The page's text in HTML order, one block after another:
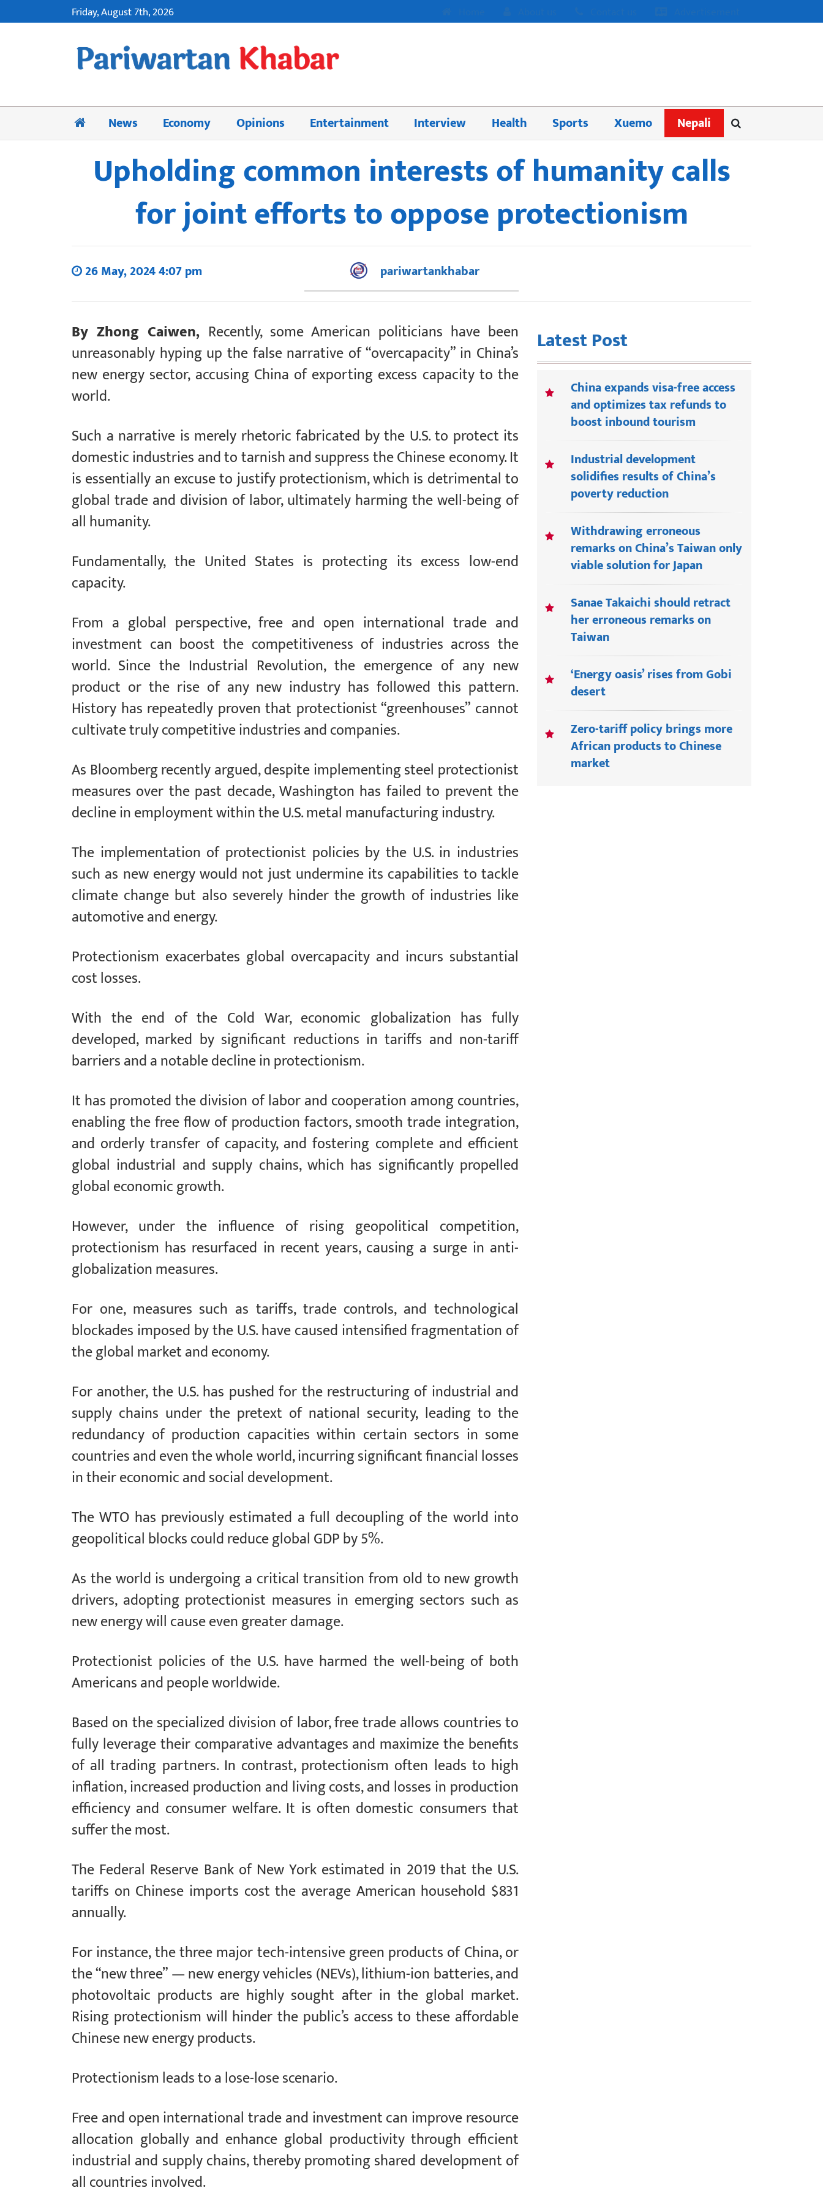
Friday, August 7th, 2026
News Economy Opinions Entertainment Interview Health Sports Xuemo Nepali
Upholding common interests of humanity calls
for joint efforts to oppose protectionism
26 May, 2024 4:07 pm pariwartankhabar
By Zhong Caiwen, Recently, some American politicians have been
unreasonably hyping up the false narrative of “overcapacity” in China’s
new energy sector, accusing China of exporting excess capacity to the
world.
Such a narrative is merely rhetoric fabricated by the U.S. to protect its
domestic industries and to tarnish and suppress the Chinese economy. It
is essentially an excuse to justify protectionism, which is detrimental to
global trade and division of labor, ultimately harming the well-being of
all humanity.
Fundamentally, the United States is protecting its excess low-end
capacity.
From a global perspective, free and open international trade and
investment can boost the competitiveness of industries across the
world. Since the Industrial Revolution, the emergence of any new
product or the rise of any new industry has followed this pattern.
History has repeatedly proven that protectionist “greenhouses” cannot
cultivate truly competitive industries and companies.
As Bloomberg recently argued, despite implementing steel protectionist
measures over the past decade, Washington has failed to prevent the
decline in employment within the U.S. metal manufacturing industry.
The implementation of protectionist policies by the U.S. in industries
such as new energy would not just undermine its capabilities to tackle
climate change but also severely hinder the growth of industries like
automotive and energy.
Protectionism exacerbates global overcapacity and incurs substantial
cost losses.
With the end of the Cold War, economic globalization has fully
developed, marked by significant reductions in tariffs and non-tariff
barriers and a notable decline in protectionism.
It has promoted the division of labor and cooperation among countries,
enabling the free flow of production factors, smooth trade integration,
and orderly transfer of capacity, and fostering complete and efficient
global industrial and supply chains, which has significantly propelled
global economic growth.
However, under the influence of rising geopolitical competition,
protectionism has resurfaced in recent years, causing a surge in anti-
globalization measures.
For one, measures such as tariffs, trade controls, and technological
blockades imposed by the U.S. have caused intensified fragmentation of
the global market and economy.
For another, the U.S. has pushed for the restructuring of industrial and
supply chains under the pretext of national security, leading to the
redundancy of production capacities within certain sectors in some
countries and even the whole world, incurring significant financial losses
in their economic and social development.
The WTO has previously estimated a full decoupling of the world into
geopolitical blocks could reduce global GDP by 5%.
As the world is undergoing a critical transition from old to new growth
drivers, adopting protectionist measures in emerging sectors such as
new energy will cause even greater damage.
Protectionist policies of the U.S. have harmed the well-being of both
Americans and people worldwide.
Based on the specialized division of labor, free trade allows countries to
fully leverage their comparative advantages and maximize the benefits
of all trading partners. In contrast, protectionism often leads to high
inflation, increased production and living costs, and losses in production
efficiency and consumer welfare. It is often domestic consumers that
suffer the most.
The Federal Reserve Bank of New York estimated in 2019 that the U.S.
tariffs on Chinese imports cost the average American household $831
annually.
For instance, the three major tech-intensive green products of China, or
the “new three” — new energy vehicles (NEVs), lithium-ion batteries, and
photovoltaic products are highly sought after in the global market.
Rising protectionism will hinder the public’s access to these affordable
Chinese new energy products.
Protectionism leads to a lose-lose scenario.
Free and open international trade and investment can improve resource
allocation globally and enhance global productivity through efficient
industrial and supply chains, thereby promoting shared development of
all countries involved.
Latest Post
China expands visa-free access
and optimizes tax refunds to
boost inbound tourism
Industrial development
solidifies results of China’s
poverty reduction
Withdrawing erroneous
remarks on China’s Taiwan only
viable solution for Japan
Sanae Takaichi should retract
her erroneous remarks on
Taiwan
‘Energy oasis’ rises from Gobi
desert
Zero-tariff policy brings more
African products to Chinese
market